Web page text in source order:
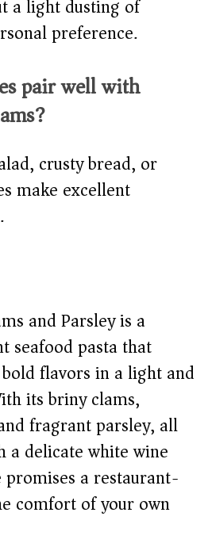
a light dusting of
preference.
pair well with
crusty bread, or
make excellent
and Parsley is a
seafood pasta that
flavors in a light and
its briny clams,
fragrant parsley, all
a delicate white wine
promises a restaurant-
comfort of your own